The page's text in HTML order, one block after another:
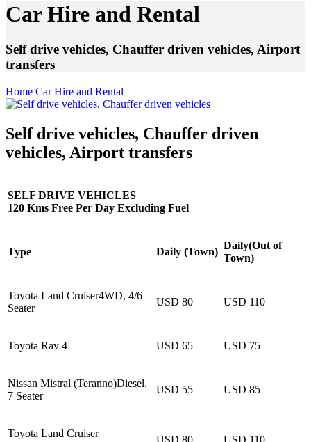
Car Hire and Rental
Self drive vehicles, Chauffer driven vehicles, Airport
transfers
Home Car Hire and Rental
Self drive vehicles, Chauffer driven
vehicles, Airport transfers
SELF DRIVE VEHICLES
120 Kms Free Per Day Excluding Fuel
Type Daily (Town)
Daily(Out of
Town)
Toyota Land Cruiser4WD, 4/6
Seater
USD 80 USD 110
Toyota Rav 4 USD 65 USD 75
Nissan Mistral (Teranno)Diesel,
7 Seater
USD 55 USD 85
Toyota Land Cruiser
USD 80 USD 110